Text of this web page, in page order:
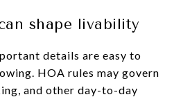
shape livability
details are easy to
HOA rules may govern
and other day-to-day